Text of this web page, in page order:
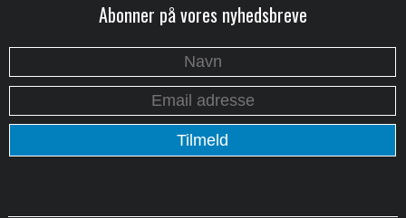
Abonner på vores nyhedsbreve